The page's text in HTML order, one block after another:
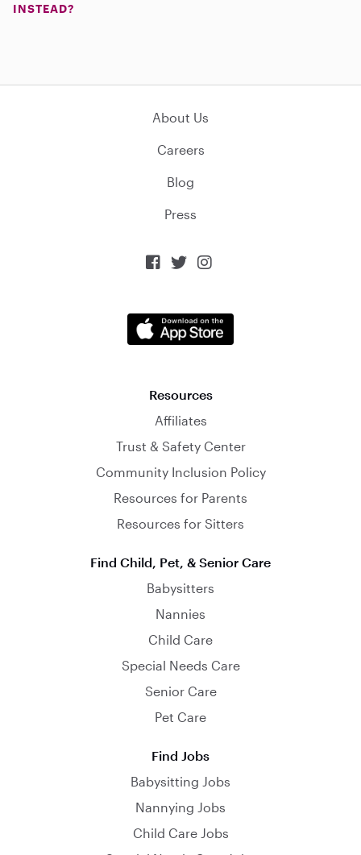
INSTEAD?
About Us
Careers
Blog
Press
  
Resources
Affiliates
Trust & Safety Center
Community Inclusion Policy
Resources for Parents
Resources for Sitters
Find Child, Pet, & Senior Care
Babysitters
Nannies
Child Care
Special Needs Care
Senior Care
Pet Care
Find Jobs
Babysitting Jobs
Nannying Jobs
Child Care Jobs